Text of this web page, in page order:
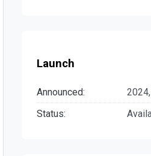
Launch
Announced:
Status: